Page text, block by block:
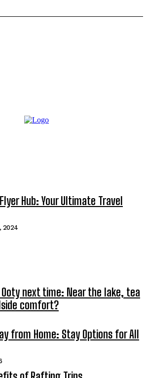
Hub: Your Ultimate Travel
2024
next time: Near the lake, tea
comfort?
from Home: Stay Options for All